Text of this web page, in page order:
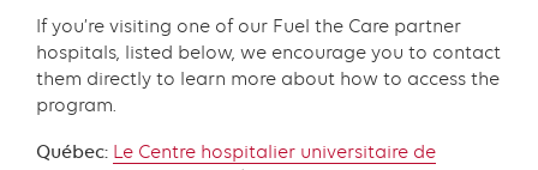
If you’re visiting one of our Fuel the Care partner
hospitals, listed below, we encourage you to contact
them directly to learn more about how to access the
program.
Québec: Le Centre hospitalier universitaire de